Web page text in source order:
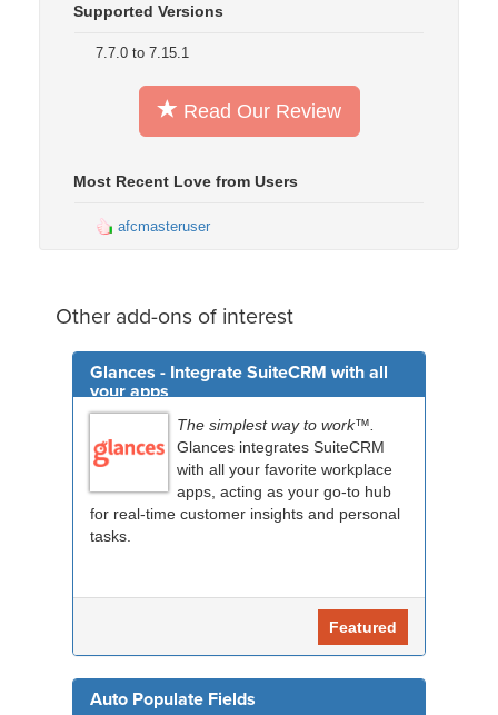
Supported Versions
7.7.0 to 7.15.1
Read Our Review
Most Recent Love from Users
afcmasteruser
Other add-ons of interest
Glances - Integrate SuiteCRM with all
your apps
The simplest way to work™.
Glances integrates SuiteCRM
with all your favorite workplace
apps, acting as your go-to hub
for real-time customer insights and personal
tasks.
Featured
Auto Populate Fields